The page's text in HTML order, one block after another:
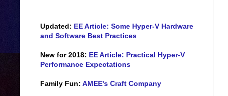
Updated: EE Article: Some Hyper-V Hardware
and Software Best Practices
New for 2018: EE Article: Practical Hyper-V
Performance Expectations
Family Fun: AMEE's Craft Company